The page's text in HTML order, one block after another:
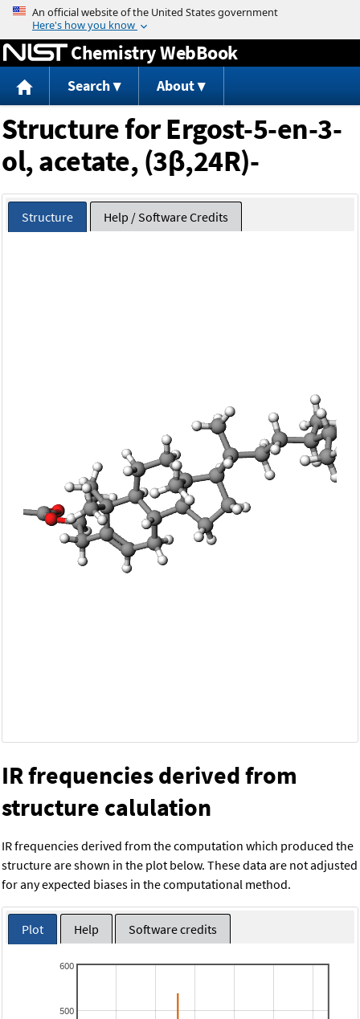
Jump to content
Chemistry WebBook
Search About
Structure for Ergost-5-en-3-
ol, acetate, (3β,24R)-
Structure Help / Software Credits
IR frequencies derived from
structure calulation
IR frequencies derived from the computation which produced the
structure are shown in the plot below. These data are not adjusted
for any expected biases in the computational method.
Plot Help Software credits
500
600